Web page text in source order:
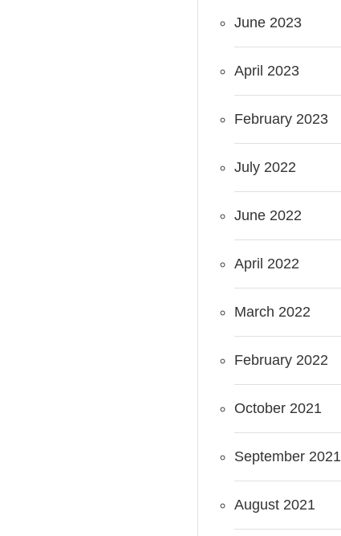
June 2023
April 2023
February 2023
July 2022
June 2022
April 2022
March 2022
February 2022
October 2021
September 2021
August 2021